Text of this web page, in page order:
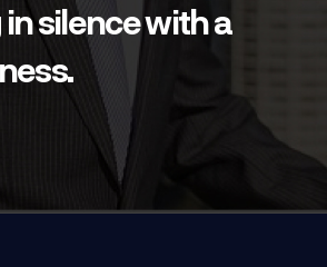
silence with a